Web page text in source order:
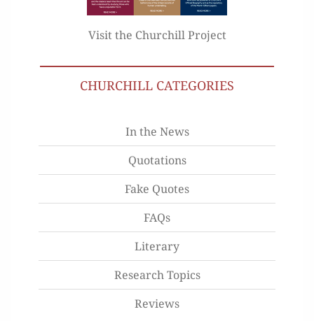
Visit the Churchill Project
CHURCHILL CATEGORIES
In the News
Quotations
Fake Quotes
FAQs
Literary
Research Topics
Reviews